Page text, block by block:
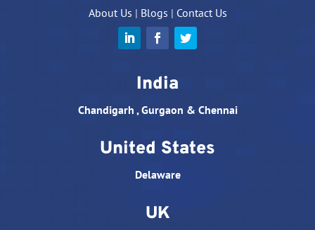
About Us | Blogs | Contact Us
India
Chandigarh , Gurgaon & Chennai
United States
Delaware
UK